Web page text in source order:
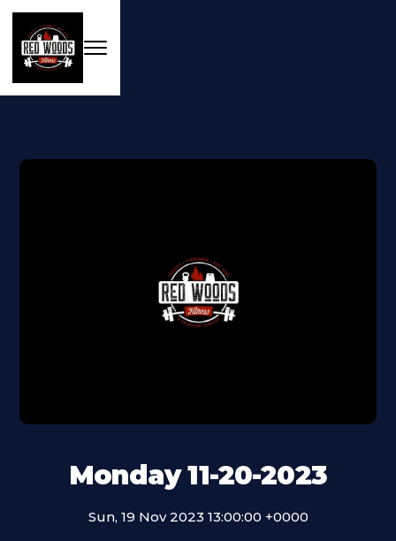
Monday 11-20-2023
Sun, 19 Nov 2023 13:00:00 +0000